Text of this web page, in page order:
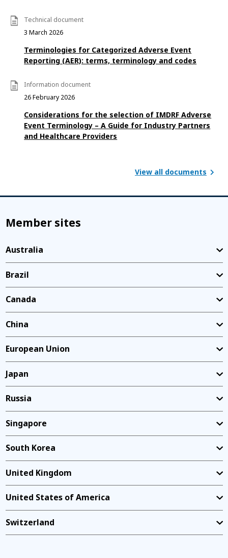
Technical document
3 March 2026
Terminologies for Categorized Adverse Event
Reporting (AER): terms, terminology and codes
Information document
26 February 2026
Considerations for the selection of IMDRF Adverse
Event Terminology – A Guide for Industry Partners
and Healthcare Providers
View all documents
Member sites
Australia
Brazil
Canada
China
European Union
Japan
Russia
Singapore
South Korea
United Kingdom
United States of America
Switzerland